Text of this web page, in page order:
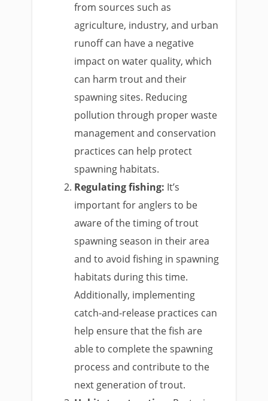
from sources such as
agriculture, industry, and urban
runoff can have a negative
impact on water quality, which
can harm trout and their
spawning sites. Reducing
pollution through proper waste
management and conservation
practices can help protect
spawning habitats.
Regulating fishing: It’s
important for anglers to be
aware of the timing of trout
spawning season in their area
and to avoid fishing in spawning
habitats during this time.
Additionally, implementing
catch-and-release practices can
help ensure that the fish are
able to complete the spawning
process and contribute to the
next generation of trout.